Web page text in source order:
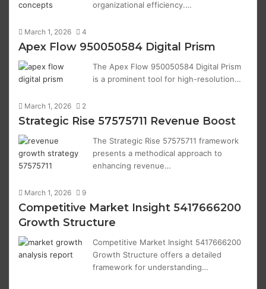
organizational efficiency.…
March 1, 2026 4
Apex Flow 950050584 Digital Prism
The Apex Flow 950050584 Digital Prism
is a prominent tool for high-resolution…
March 1, 2026 2
Strategic Rise 57575711 Revenue Boost
The Strategic Rise 57575711 framework
presents a methodical approach to
enhancing revenue…
March 1, 2026 9
Competitive Market Insight 5417666200
Growth Structure
Competitive Market Insight 5417666200
Growth Structure offers a detailed
framework for understanding…